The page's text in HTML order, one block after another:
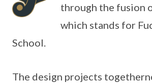
through the fusion
which stands for
School.
The design projects